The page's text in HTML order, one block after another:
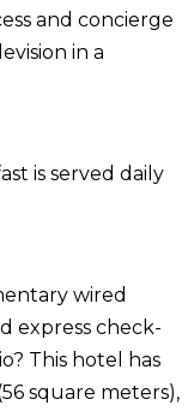
and concierge
in a
is served daily
wired
express check-
This hotel has
square meters),